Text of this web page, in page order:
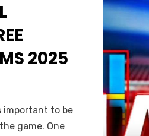
2025
important to be
game. One